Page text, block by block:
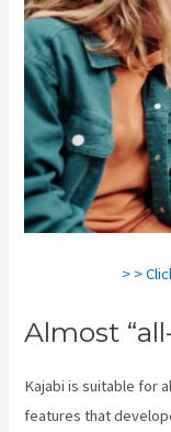
> >
Almost
Kajabi is suitable for
features that